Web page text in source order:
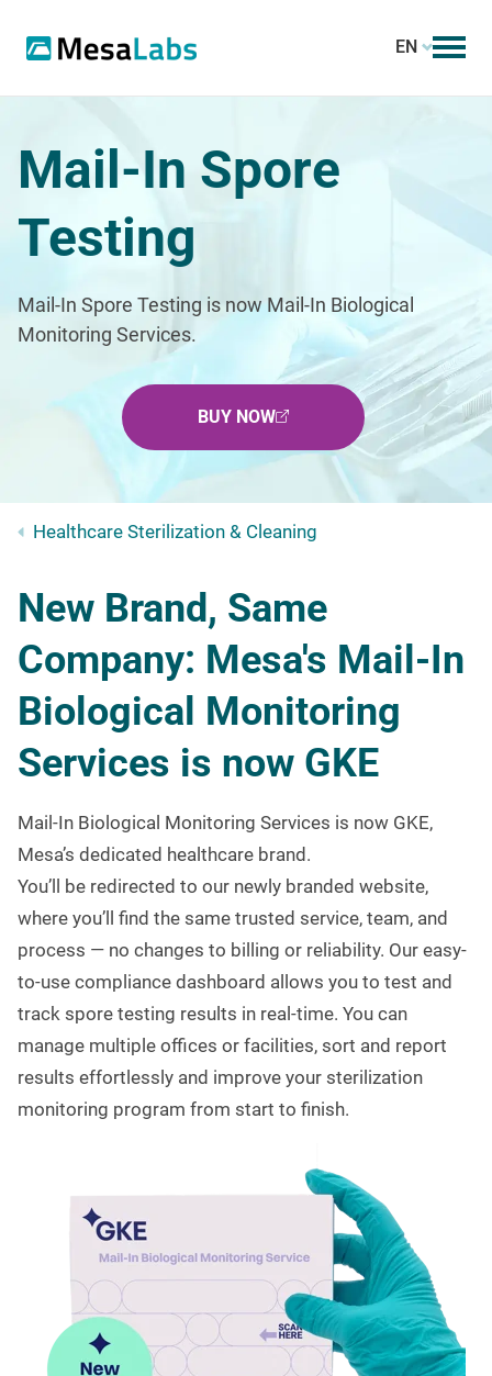
EN
Mail-In Spore
Testing
Mail-In Spore Testing is now Mail-In Biological
Monitoring Services.
BUY NOW
Healthcare Sterilization & Cleaning
New Brand, Same
Company: Mesa's Mail-In
Biological Monitoring
Services is now GKE
Mail-In Biological Monitoring Services is now GKE,
Mesa’s dedicated healthcare brand.
You’ll be redirected to our newly branded website,
where you’ll find the same trusted service, team, and
process — no changes to billing or reliability. Our easy-
to-use compliance dashboard allows you to test and
track spore testing results in real-time. You can
manage multiple offices or facilities, sort and report
results effortlessly and improve your sterilization
monitoring program from start to finish.